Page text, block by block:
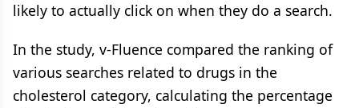
likely to actually click on when they do a search.
In the study, v-Fluence compared the ranking of
various searches related to drugs in the
cholesterol category, calculating the percentage